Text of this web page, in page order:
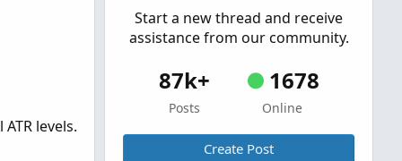
levels.
Start a new thread and receive
assistance from our community.
87k+
Posts
1678
Online
Create Post